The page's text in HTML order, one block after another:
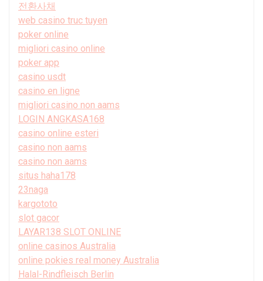
전환사채
web casino truc tuyen
poker online
migliori casino online
poker app
casino usdt
casino en ligne
migliori casino non aams
LOGIN ANGKASA168
casino online esteri
casino non aams
casino non aams
situs haha178
23naga
kargototo
slot gacor
LAYAR138 SLOT ONLINE
online casinos Australia
online pokies real money Australia
Halal-Rindfleisch Berlin